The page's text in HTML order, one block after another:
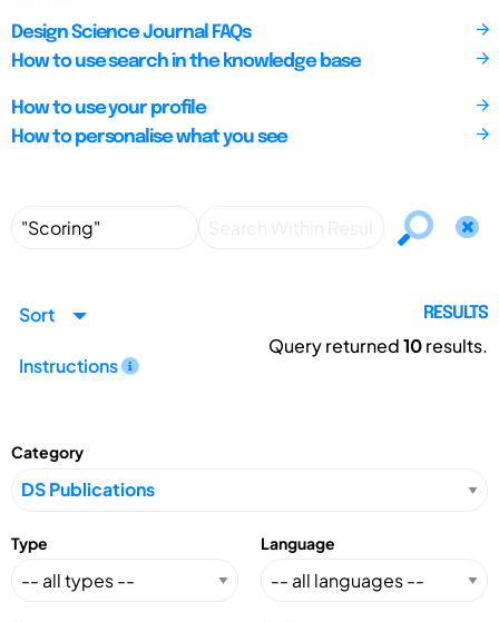
Design Science Journal FAQs
How to use search in the knowledge base
How to use your profile
How to personalise what you see
Sort
Instructions
RESULTS
Query returned10results.
Category
Type Language